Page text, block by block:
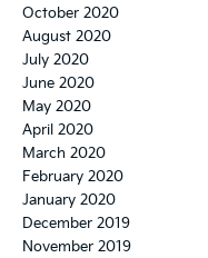
October 2020
August 2020
July 2020
June 2020
May 2020
April 2020
March 2020
February 2020
January 2020
December 2019
November 2019